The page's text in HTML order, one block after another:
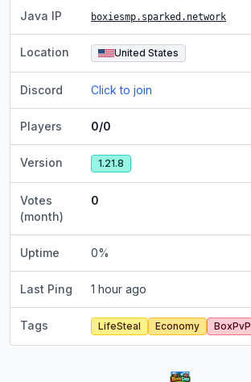
Java IP boxiesmp.sparked.network
Location United States
Discord Click to join
Players 0/0
Version 1.21.8
Votes
(month)
0
Uptime 0%
Last Ping 1 hour ago
Tags LifeSteal Economy BoxPvP